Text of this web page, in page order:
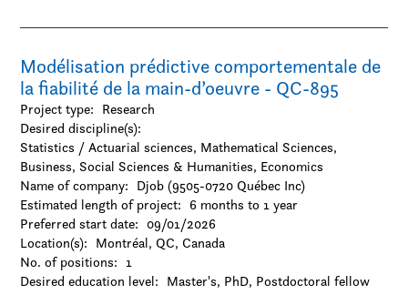
Modélisation prédictive comportementale de
la fiabilité de la main-d’oeuvre - QC-895
Project type: Research
Desired discipline(s):
Statistics / Actuarial sciences, Mathematical Sciences,
Business, Social Sciences & Humanities, Economics
Name of company: Djob (9505-0720 Québec Inc)
Estimated length of project: 6 months to 1 year
Preferred start date: 09/01/2026
Location(s): Montréal, QC, Canada
No. of positions: 1
Desired education level: Master's PhD Postdoctoral fellow